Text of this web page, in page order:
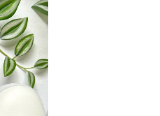
ADDITIONAL TOPS
ARENA DANCE
BASEBALL &